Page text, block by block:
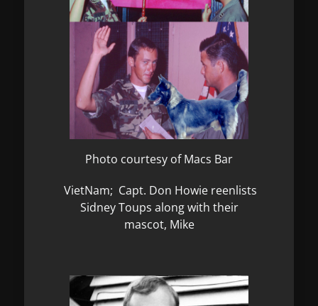
Photo courtesy of Macs Bar
VietNam; Capt. Don Howie reenlists
Sidney Toups along with their
mascot, Mike